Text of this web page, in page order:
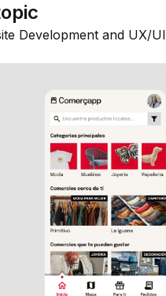
Development and UX/UI